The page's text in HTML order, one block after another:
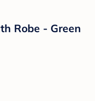
Robe - Green